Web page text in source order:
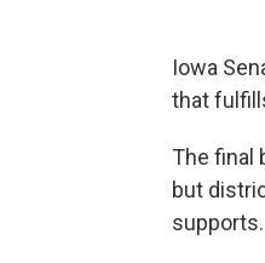
Iowa
that
The final
but
supports.